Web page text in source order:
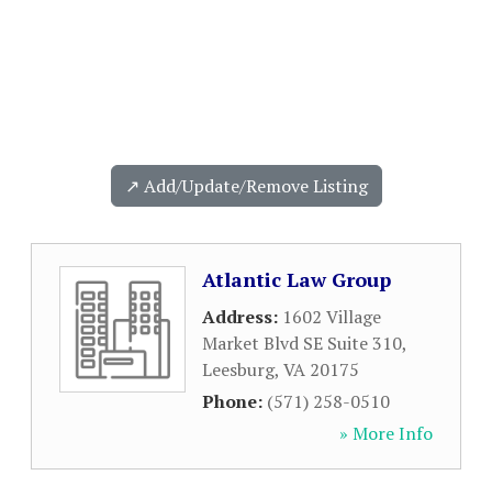
↗️ Add/Update/Remove Listing
Atlantic Law Group
Address: 1602 Village
Market Blvd SE Suite 310,
Leesburg, VA 20175
Phone: (571) 258-0510
» More Info